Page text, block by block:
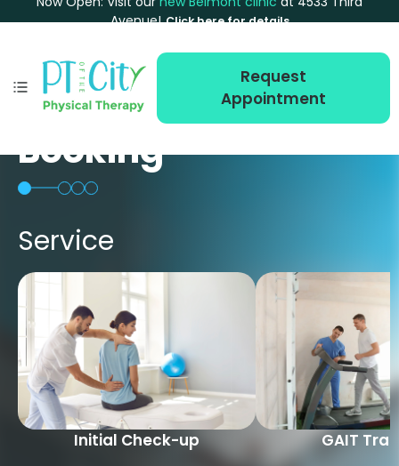
Avenue! Click here for details
Request
Appointment
Booking
Service
Initial Check-up GAIT